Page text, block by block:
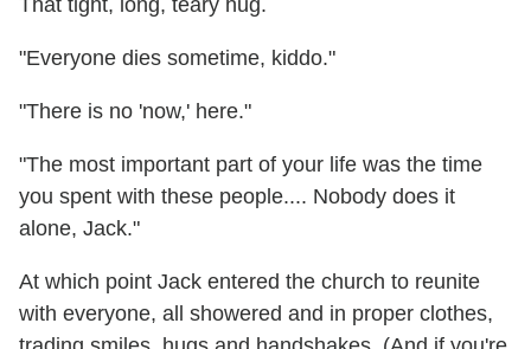
That tight, long, teary hug.
"Everyone dies sometime, kiddo."
"There is no 'now,' here."
"The most important part of your life was the time
you spent with these people.... Nobody does it
alone, Jack."
At which point Jack entered the church to reunite
with everyone, all showered and in proper clothes,